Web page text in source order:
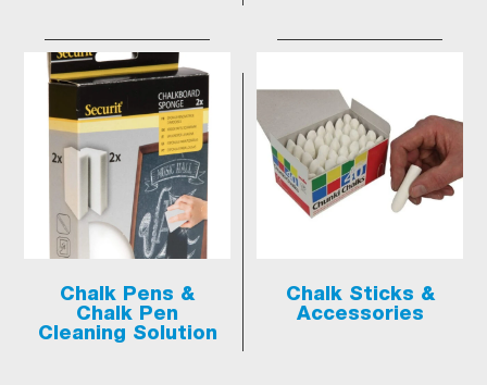
Chalk Pens &
Chalk Pen
Cleaning Solution
Chalk Sticks &
Accessories